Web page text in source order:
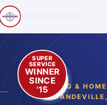
NORTHSHORE
PAINTING &
SUPER
SERVICE
WINNER
SINCE
'15